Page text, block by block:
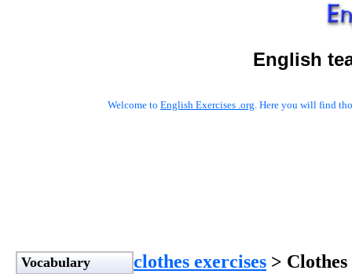
English
Welcome to English Exercises .org. Here you will find
Vocabulary clothes exercises > Clothes